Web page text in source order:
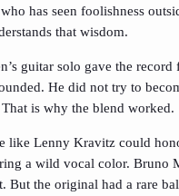
has seen foolishness
that wisdom.
guitar solo gave the record
He did not try to
is why the blend worked.
like Lenny Kravitz could
a wild vocal color. Bruno
But the original had a rare